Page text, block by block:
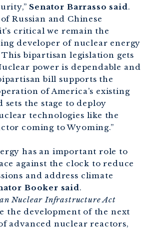
Senator Barrasso said.
Russian and Chinese
critical we remain the
developer of nuclear energy
bipartisan legislation gets
power is dependable and
bill supports the
of America’s existing
sets the stage to deploy
technologies like the
coming to Wyoming.”
has an important role to
against the clock to reduce
and address climate
Booker said.
Nuclear Infrastructure Act
the development of the next
advanced nuclear reactors,